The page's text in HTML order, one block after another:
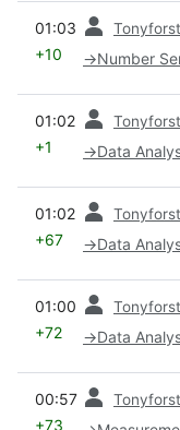
01:03
+10 →Number
01:02
+1 →Data
01:02
+67 →Data
01:00
+72 →Data
00:57
+73